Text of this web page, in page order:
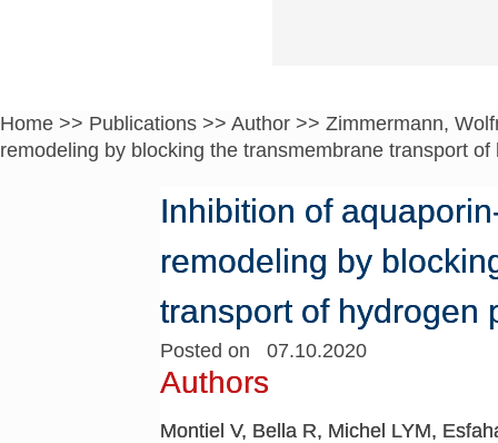
Home >> Publications >> Author >> Zimmermann,
remodeling by blocking the transmembrane transport
Inhibition of
remodeling by
transport of hydrogen
Posted on 07.10.2020
Authors
Montiel V, Bella R, Michel LYM,